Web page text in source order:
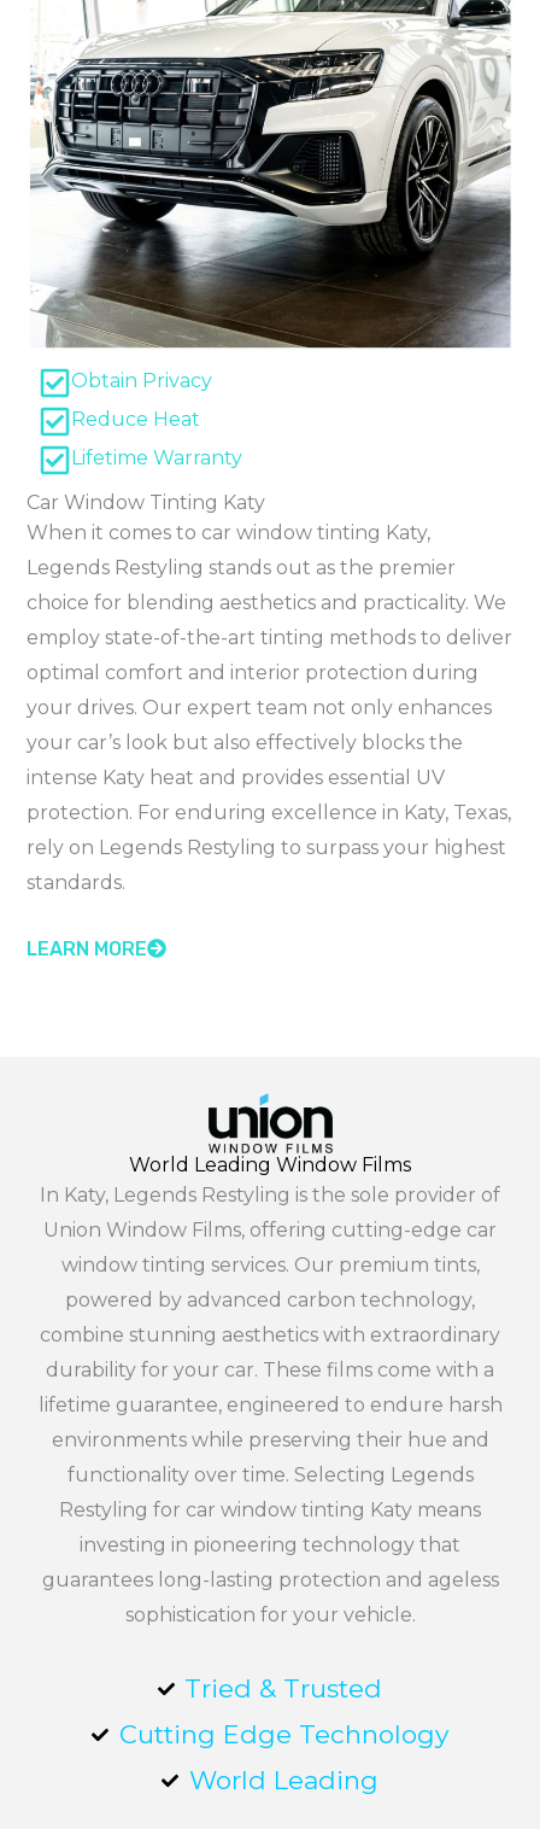
Obtain Privacy
Reduce Heat
Lifetime Warranty
Car Window Tinting Katy
When it comes to car window tinting Katy,
Legends Restyling stands out as the premier
choice for blending aesthetics and practicality. We
employ state-of-the-art tinting methods to deliver
optimal comfort and interior protection during
your drives. Our expert team not only enhances
your car’s look but also effectively blocks the
intense Katy heat and provides essential UV
protection. For enduring excellence in Katy, Texas,
rely on Legends Restyling to surpass your highest
standards.
LEARN MORE
World Leading Window Films
In Katy, Legends Restyling is the sole provider of
Union Window Films, offering cutting-edge car
window tinting services. Our premium tints,
powered by advanced carbon technology,
combine stunning aesthetics with extraordinary
durability for your car. These films come with a
lifetime guarantee, engineered to endure harsh
environments while preserving their hue and
functionality over time. Selecting Legends
Restyling for car window tinting Katy means
investing in pioneering technology that
guarantees long-lasting protection and ageless
sophistication for your vehicle.
Tried & Trusted
Cutting Edge Technology
World Leading